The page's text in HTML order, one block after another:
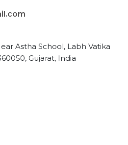
Astha School, Labh Vatika
Gujarat, India